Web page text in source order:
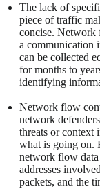
The lack of
piece of traffic
concise. Network
a communication
can be collected
for months to
identifying
Network flow
network
threats or context
what is going on.
network flow data
addresses
packets, and the